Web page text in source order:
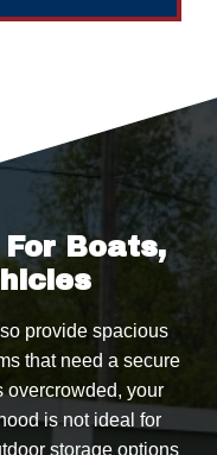
Boats,
provide spacious
that need a secure
overcrowded, your
is not ideal for
storage options